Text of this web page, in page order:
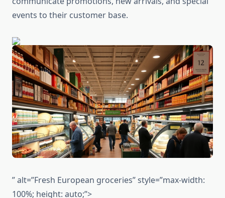
events to their customer base.
” alt=”Fresh European groceries” style=”max-width:
100%; height: auto;”>